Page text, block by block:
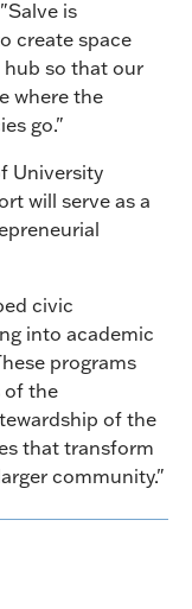
is
create space
so that our
where the
go."
University
will serve as a
civic
into academic
programs
of the
of the
that transform
community."